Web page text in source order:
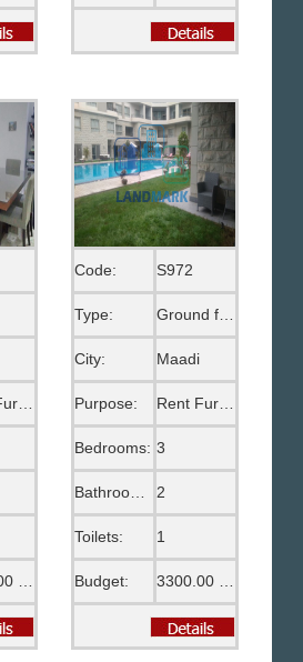
Rent Furnished
Code: S972
Type:
City: Maadi
Purpose:
Bedrooms: 3
2
Toilets: 1
Budget: